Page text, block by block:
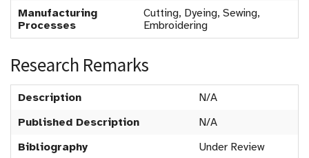
Manufacturing
Processes
Cutting, Dyeing, Sewing,
Embroidering
Research Remarks
Description
N/A
Published Description
N/A
Bibliography
Under Review